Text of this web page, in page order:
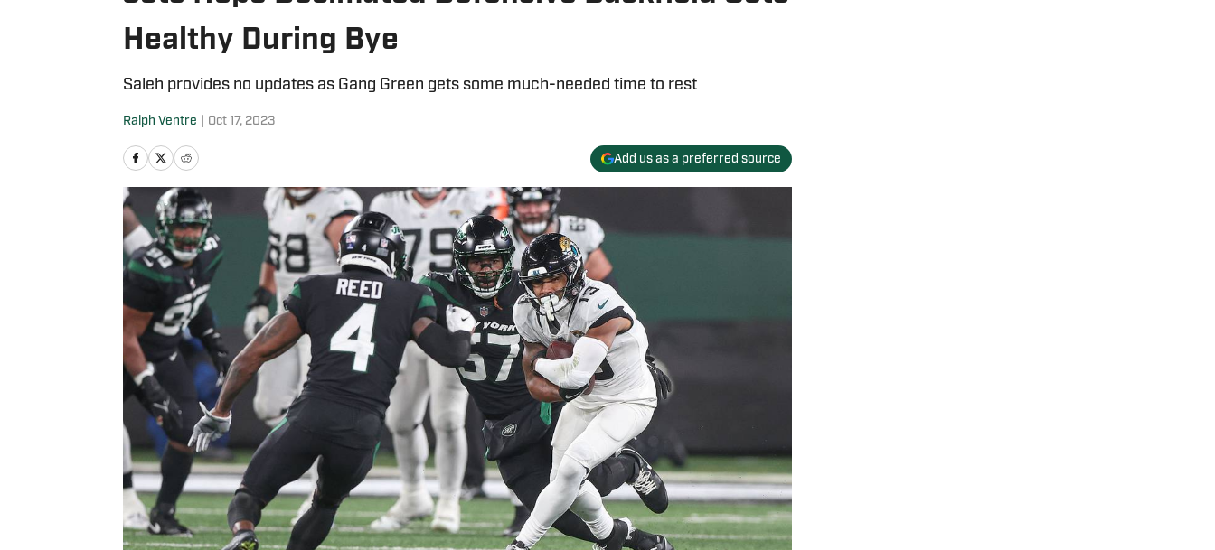
Healthy During Bye
Saleh provides no updates as Gang Green gets some much-needed time to rest
Ralph Ventre Oct 17, 2023
Add us as a preferred source